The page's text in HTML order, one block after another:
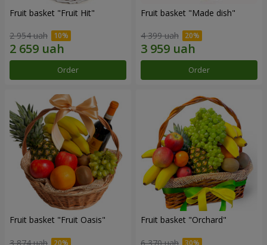
Fruit basket "Fruit Hit"
2 954 uah
Order
Fruit basket "Мade ​​dish"
4 399 uah
Order
Fruit basket "Fruit Oasis" Fruit basket "Оrchard"